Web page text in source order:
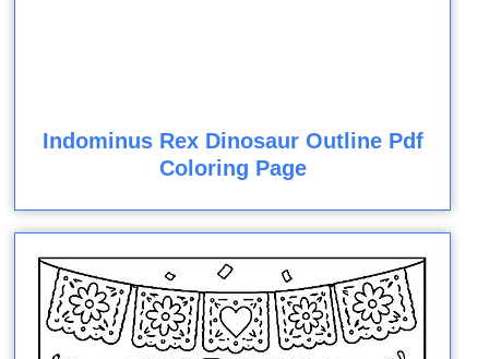
Indominus Rex Dinosaur Outline Pdf
Coloring Page